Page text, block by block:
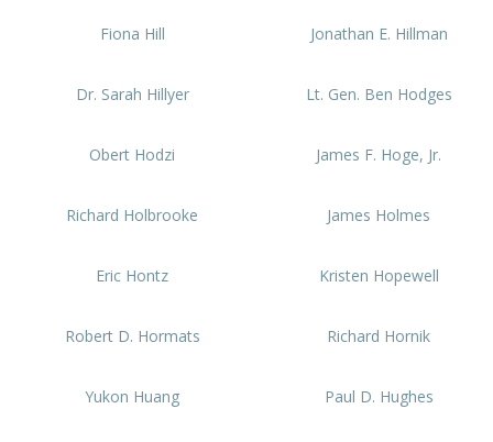
Fiona Hill Jonathan E. Hillman
Dr. Sarah Hillyer Lt. Gen. Ben Hodges
Obert Hodzi James F. Hoge, Jr.
Richard Holbrooke James Holmes
Eric Hontz Kristen Hopewell
Robert D. Hormats Richard Hornik
Yukon Huang Paul D. Hughes